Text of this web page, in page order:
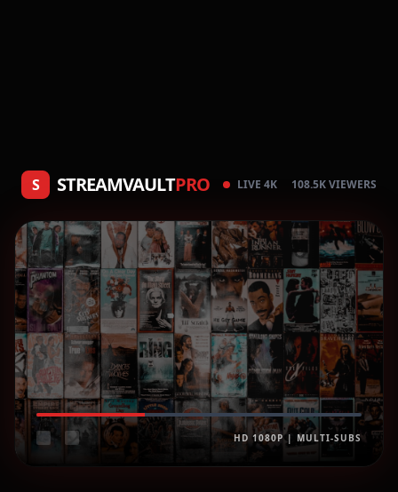
S STREAMVAULTPRO LIVE 4K 108.5K VIEWERS
HD 1080P | MULTI-SUBS